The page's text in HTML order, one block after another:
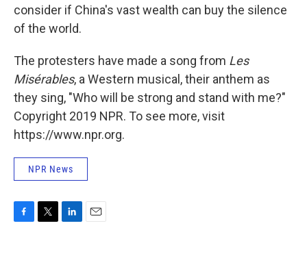
consider if China's vast wealth can buy the silence
of the world.
The protesters have made a song from Les
Misérables, a Western musical, their anthem as
they sing, "Who will be strong and stand with me?"
Copyright 2019 NPR. To see more, visit
https://www.npr.org.
NPR News